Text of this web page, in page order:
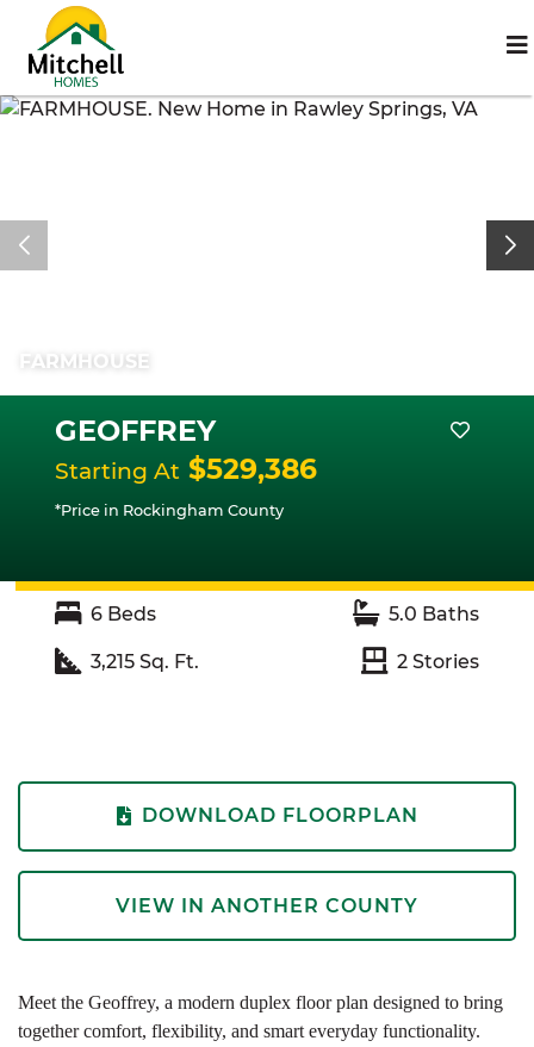
FARMHOUSE
GEOFFREY
Starting At $529,386
*Price in Rockingham County
6 Beds 5.0 Baths
3,215 Sq. Ft. 2 Stories
DOWNLOAD FLOORPLAN
VIEW IN ANOTHER COUNTY
Meet the Geoffrey, a modern duplex floor plan designed to bring
together comfort, flexibility, and smart everyday functionality.